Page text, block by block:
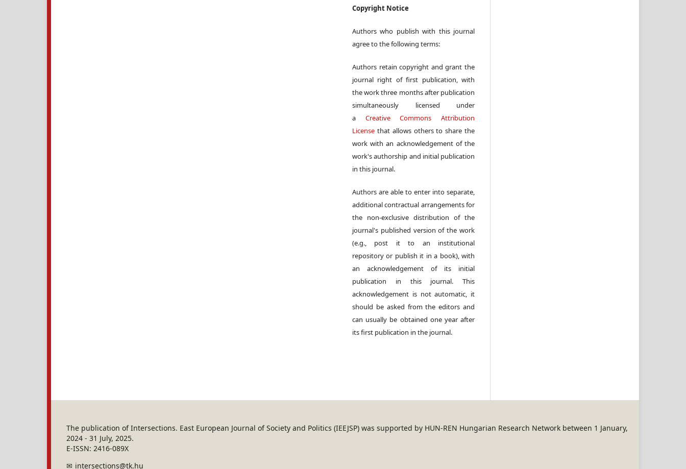
Copyright Notice
Authors who publish with this journal
agree to the following terms:
Authors retain copyright and grant the
journal right of first publication, with
the work three months after publication
simultaneously licensed under
a Creative Commons Attribution
License that allows others to share the
work with an acknowledgement of the
work's authorship and initial publication
in this journal.
Authors are able to enter into separate,
additional contractual arrangements for
the non-exclusive distribution of the
journal's published version of the work
(e.g., post it to an institutional
repository or publish it in a book), with
an acknowledgement of its initial
publication in this journal. This
acknowledgement is not automatic, it
should be asked from the editors and
can usually be obtained one year after
its first publication in the journal.
The publication of Intersections. East European Journal of Society and Politics (IEEJSP) was supported by HUN-REN Hungarian Research Network between 1 January,
2024 - 31 July, 2025.
E-ISSN: 2416-089X
intersections@tk.hu